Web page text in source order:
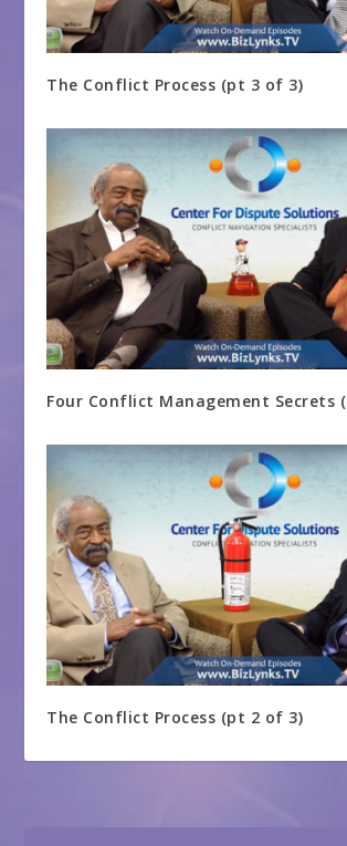
The Conflict Process (pt 3 of 3)
Four Conflict Management Secrets
The Conflict Process (pt 2 of 3)